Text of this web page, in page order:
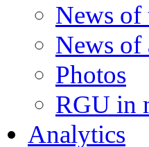
News of
News of
Photos
RGU in
Analytics